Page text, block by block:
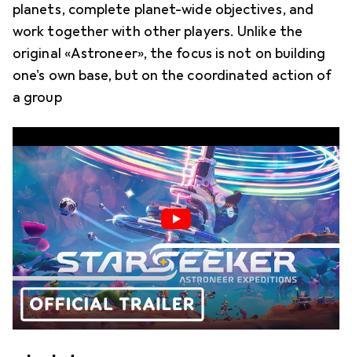
planets, complete planet-wide objectives, and
work together with other players. Unlike the
original «Astroneer», the focus is not on building
one's own base, but on the coordinated action of
a group